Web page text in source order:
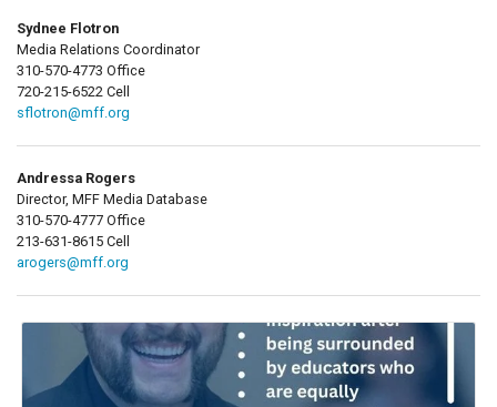
Sydnee Flotron
Media Relations Coordinator
310-570-4773 Office
720-215-6522 Cell
sflotron@mff.org
Andressa Rogers
Director, MFF Media Database
310-570-4777 Office
213-631-8615 Cell
arogers@mff.org